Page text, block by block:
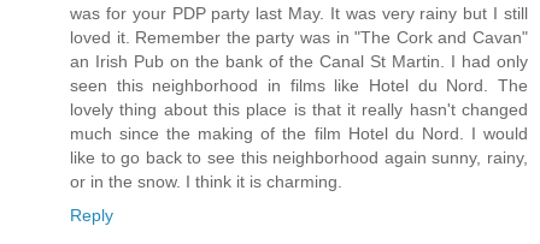
was for your PDP party last May. It was very rainy but I still
loved it. Remember the party was in "The Cork and Cavan"
an Irish Pub on the bank of the Canal St Martin. I had only
seen this neighborhood in films like Hotel du Nord. The
lovely thing about this place is that it really hasn't changed
much since the making of the film Hotel du Nord. I would
like to go back to see this neighborhood again sunny, rainy,
or in the snow. I think it is charming.
Reply